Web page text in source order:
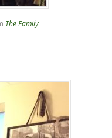
The Family